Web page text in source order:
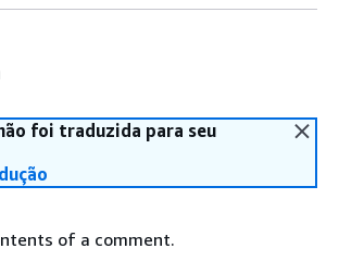
foi traduzida para seu
of a comment.